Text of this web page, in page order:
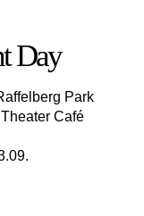
Day
Park
Café